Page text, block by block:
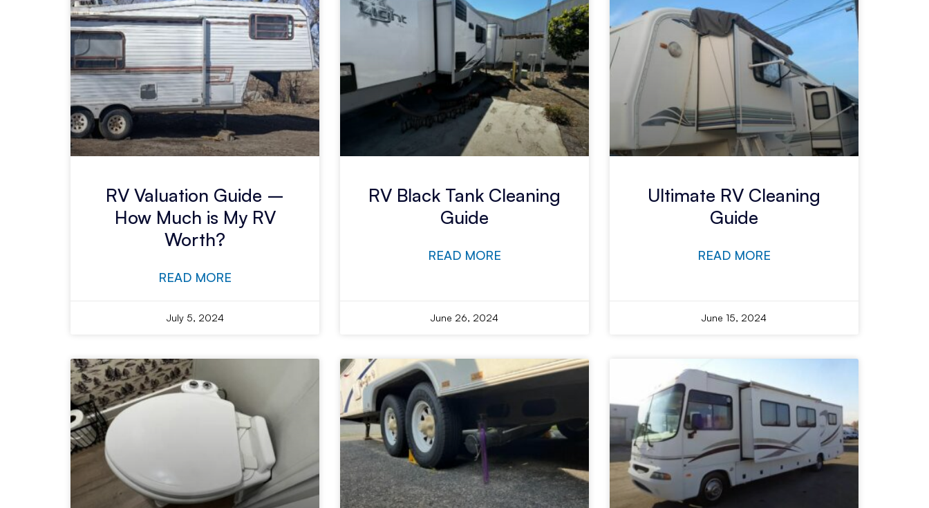
RV Valuation Guide –
How Much is My RV
Worth?
READ MORE
July 5, 2024
RV Black Tank Cleaning
Guide
READ MORE
June 26, 2024
Ultimate RV Cleaning
Guide
READ MORE
June 15, 2024